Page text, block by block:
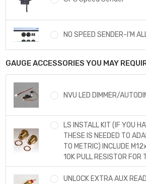
NO SPEED SENDER-I'M
GAUGE ACCESSORIES YOU MAY
NVU LED DIMMER/
LS INSTALL KIT (IF YOU
THESE IS NEEDED TO
TO METRIC) INCLUDE
10K PULL RESISTOR FOR
UNLOCK EXTRA AUX